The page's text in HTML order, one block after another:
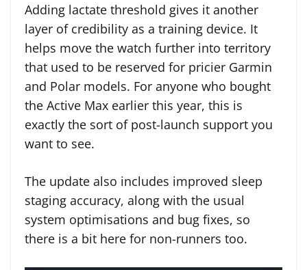
Adding lactate threshold gives it another
layer of credibility as a training device. It
helps move the watch further into territory
that used to be reserved for pricier Garmin
and Polar models. For anyone who bought
the Active Max earlier this year, this is
exactly the sort of post-launch support you
want to see.
The update also includes improved sleep
staging accuracy, along with the usual
system optimisations and bug fixes, so
there is a bit here for non-runners too.